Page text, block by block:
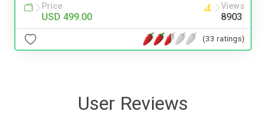
Price
USD 499.00
Views
8903
(33 ratings)
User Reviews